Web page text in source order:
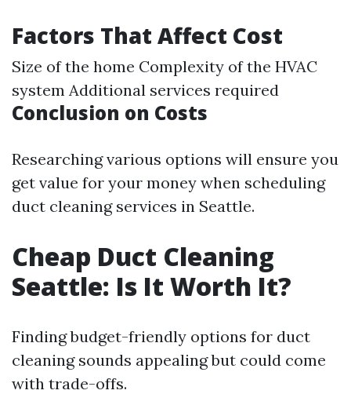
Factors That Affect Cost
Size of the home Complexity of the HVAC
system Additional services required
Conclusion on Costs
Researching various options will ensure you
get value for your money when scheduling
duct cleaning services in Seattle.
Cheap Duct Cleaning
Seattle: Is It Worth It?
Finding budget-friendly options for duct
cleaning sounds appealing but could come
with trade-offs.